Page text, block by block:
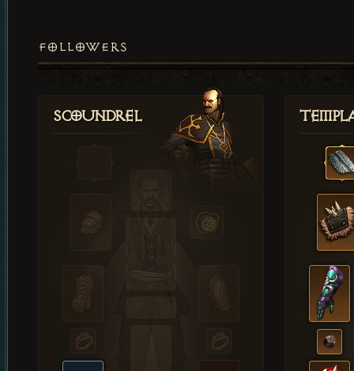
FOLLOWERS
Scoundrel